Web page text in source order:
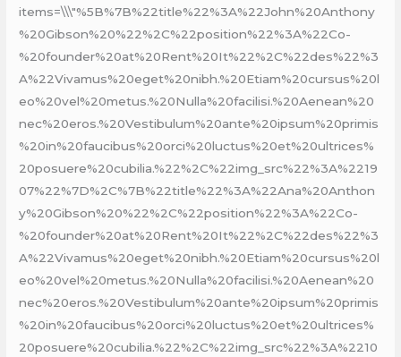
items=\\\"%5B%7B%22title%22%3A%22John%20Anthony
%20Gibson%20%22%2C%22position%22%3A%22Co-
%20founder%20at%20Rent%20It%22%2C%22des%22%3
A%22Vivamus%20eget%20nibh.%20Etiam%20cursus%20l
eo%20vel%20metus.%20Nulla%20facilisi.%20Aenean%20
nec%20eros.%20Vestibulum%20ante%20ipsum%20primis
%20in%20faucibus%20orci%20luctus%20et%20ultrices%
20posuere%20cubilia.%22%2C%22img_src%22%3A%2219
07%22%7D%2C%7B%22title%22%3A%22Ana%20Anthon
y%20Gibson%20%22%2C%22position%22%3A%22Co-
%20founder%20at%20Rent%20It%22%2C%22des%22%3
A%22Vivamus%20eget%20nibh.%20Etiam%20cursus%20l
eo%20vel%20metus.%20Nulla%20facilisi.%20Aenean%20
nec%20eros.%20Vestibulum%20ante%20ipsum%20primis
%20in%20faucibus%20orci%20luctus%20et%20ultrices%
20posuere%20cubilia.%22%2C%22img_src%22%3A%2210